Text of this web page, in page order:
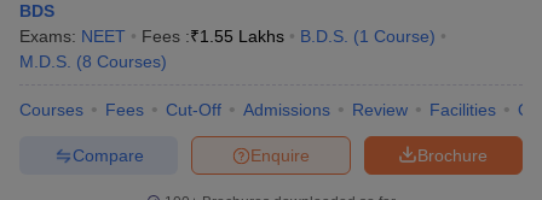
BDS
Exams: NEET Fees :₹1.55 Lakhs B.D.S. (1 Course)
M.D.S. (8 Courses)
Courses Fees Cut-Off Admissions Review Facilities
Brochure
Enquire
Compare